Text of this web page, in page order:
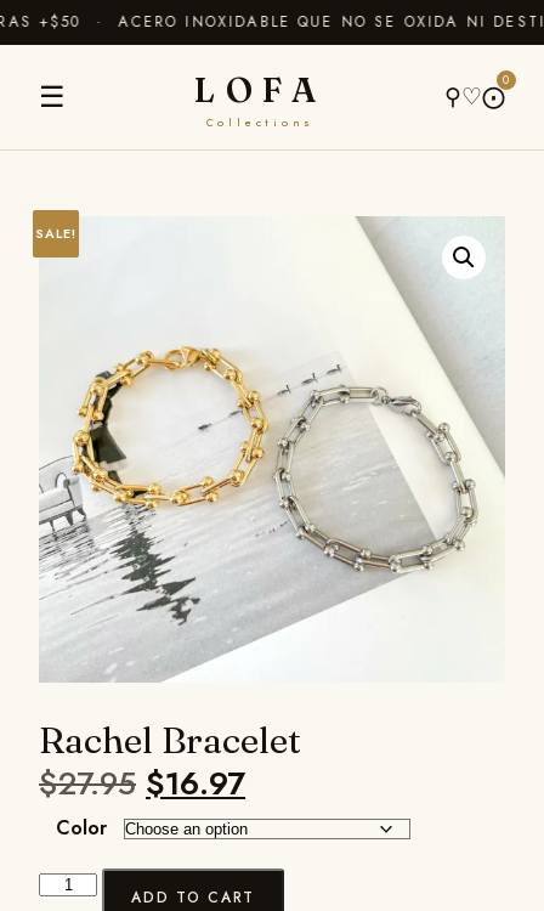
+$50 · ACERO INOXIDABLE QUE NO SE OXIDA NI
☰ LOFA
Collections
⚲♡⨀
0
SALE!
Rachel Bracelet
$27.95 $16.97
Color
ADD TO CART